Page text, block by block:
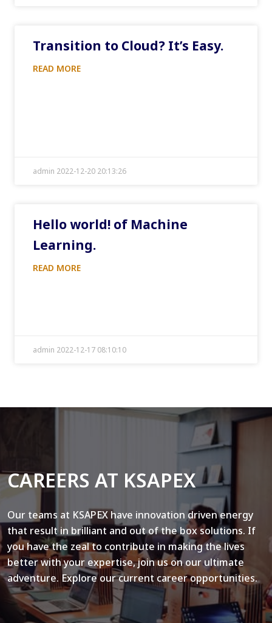
Transition to Cloud? It’s Easy.
READ MORE
admin 2022-12-20 20:13:26
Hello world! of Machine
Learning.
READ MORE
admin 2022-12-17 08:10:10
CAREERS AT KSAPEX
Our teams at KSAPEX have innovation driven energy
that result in brilliant and out of the box solutions. If
you have the zeal to contribute in making the lives
better with your expertise, join us on our ultimate
adventure. Explore our current career opportunities.